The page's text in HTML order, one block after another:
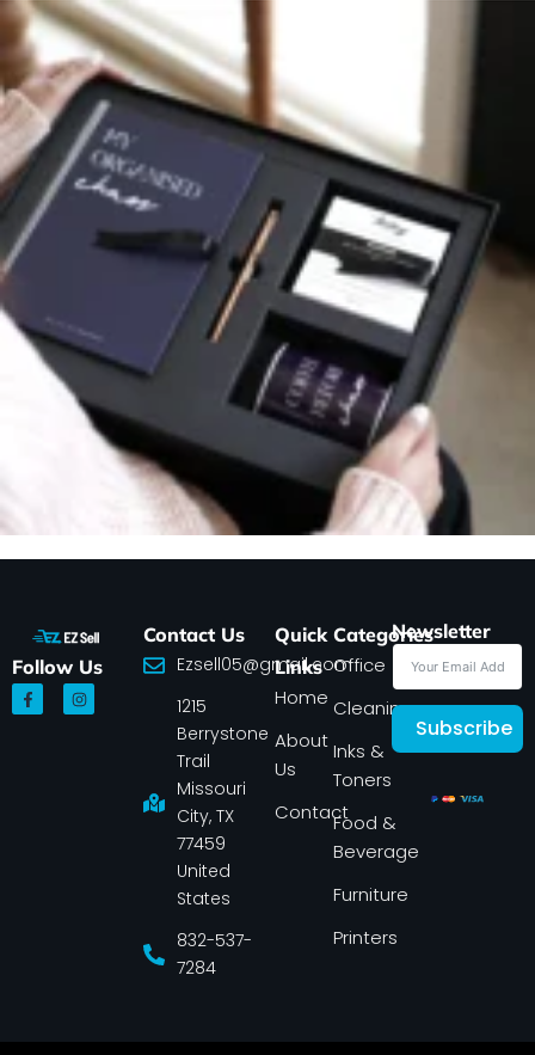
Follow Us
F
a
c
I
n
s
Contact Us
Ezsell05@gmail.com
1215
Berrystone
Trail
Missouri
City, TX
77459
United
States
832-537-
7284
Quick
Links
Home
About
Us
Contact
Categories
Office
Cleaning
Inks &
Toners
Food &
Beverage
Furniture
Printers
Newsletter
Subscribe